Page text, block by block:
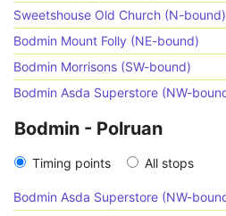
Sweetshouse Old Church (N-bound)
Bodmin Mount Folly (NE-bound)
Bodmin Morrisons (SW-bound)
Bodmin Asda Superstore (NW-
Bodmin - Polruan
Timing points All stops
Bodmin Asda Superstore (NW-